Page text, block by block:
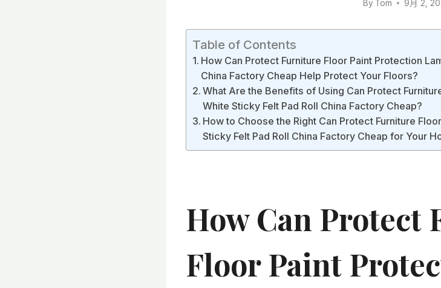
By Tom 9月 2,
Table of Contents
How Can Protect Furniture Floor Paint Protection
China Factory Cheap Help Protect Your Floors?
What Are the Benefits of Using Can Protect
White Sticky Felt Pad Roll China Factory Cheap?
How to Choose the Right Can Protect Furniture
Sticky Felt Pad Roll China Factory Cheap for Your
How Can Protect
Floor Paint